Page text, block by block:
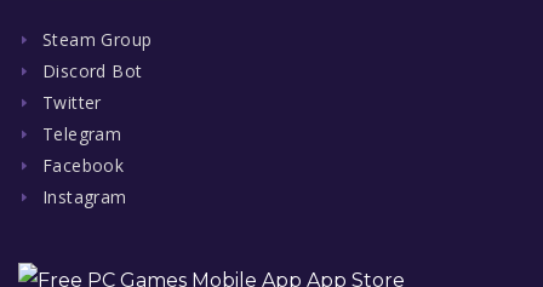
Steam Group
Discord Bot
Twitter
Telegram
Facebook
Instagram